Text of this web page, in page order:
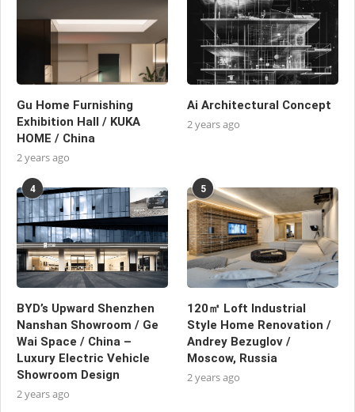
Gu Home Furnishing
Exhibition Hall / KUKA
HOME / China
2 years ago
Ai Architectural Concept
2 years ago
4
BYD’s Upward Shenzhen
Nanshan Showroom / Ge
Wai Space / China –
Luxury Electric Vehicle
Showroom Design
2 years ago
5
120㎡ Loft Industrial
Style Home Renovation /
Andrey Bezuglov /
Moscow, Russia
2 years ago